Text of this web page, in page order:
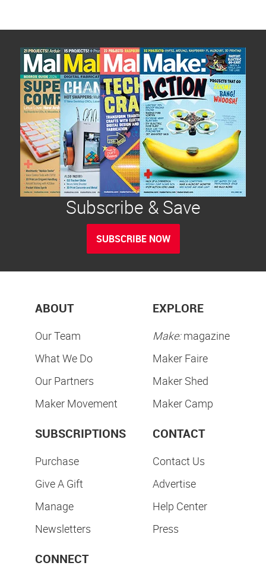
Subscribe & Save
SUBSCRIBE NOW
ABOUT
Our Team
What We Do
Our Partners
Maker Movement
EXPLORE
Make:magazine
Maker Faire
Maker Shed
Maker Camp
SUBSCRIPTIONS
Purchase
Give A Gift
Manage
Newsletters
CONTACT
Contact Us
Advertise
Help Center
Press
CONNECT